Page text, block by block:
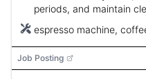
periods, and maintain
espresso machine,
Job Posting